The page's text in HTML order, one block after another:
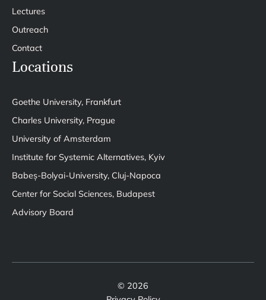
Lectures
Outreach
Contact
Locations
Goethe University, Frankfurt
Charles University, Prague
University of Amsterdam
Institute for Systemic Alternatives, Kyiv
Babeș-Bolyai-University, Cluj-Napoca
Center for Social Sciences, Budapest
Advisory Board
© 2026